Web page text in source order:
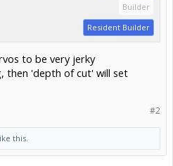
Builder
Resident Builder
to be very jerky
then 'depth of cut' will set
#2
this.